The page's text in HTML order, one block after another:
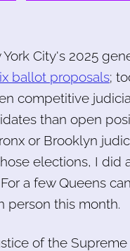
City's 2025
ballot proposals;
competitive
than open
or Brooklyn
elections, I
a few Queens
person this month.
of the